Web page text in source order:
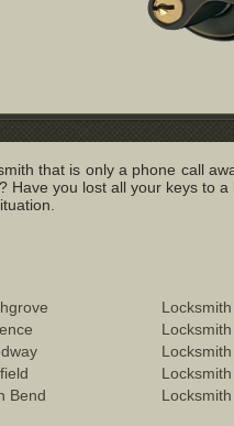
that is only a phone call
you lost all your keys to a
Bend